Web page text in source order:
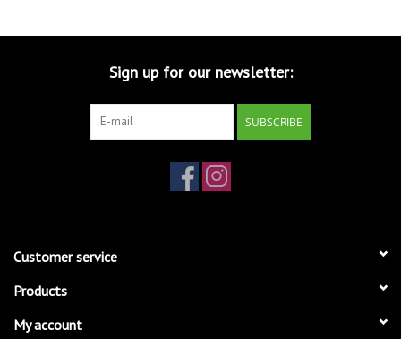
Sign up for our newsletter:
SUBSCRIBE
Customer service
Products
My account